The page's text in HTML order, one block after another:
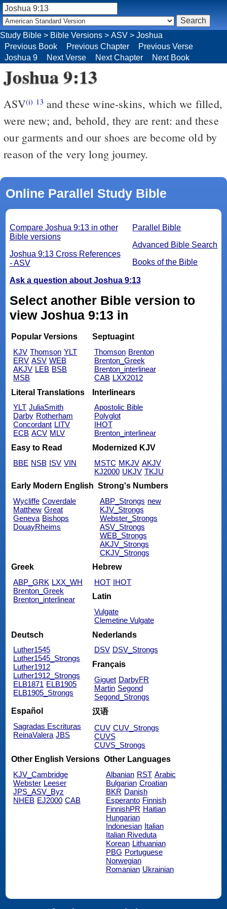
Joshua 9:13
ASV(i) 13
were new; and, behold, they are rent: and these
our garments and our shoes are become old by
reason of the very long journey.
Online Parallel Study Bible
Parallel Bible
Advanced Bible Search
Books of the Bible
Compare Joshua 9:13 in other
Bible versions
Joshua 9:13 Cross References
- ASV
Ask a question about Joshua 9:13
Select another Bible version to
view Joshua 9:13 in
Popular Versions
KJV Thomson YLT
ERV ASV WEB
AKJV LEB BSB
MSB
Septuagint
Thomson Brenton
Brenton_Greek
Brenton_interlinear
CAB LXX2012
Literal Translations
YLT JuliaSmith
Darby Rotherham
Concordant LITV
ECB ACV MLV
Interlinears
Apostolic Bible
Polyglot
IHOT
Brenton_interlinear
Easy to Read
BBE NSB ISV VIN
Modernized KJV
MSTC MKJV AKJV
KJ2000 UKJV TKJU
Early Modern English
Wycliffe Coverdale
Matthew Great
Geneva Bishops
DouayRheims
Strong's Numbers
ABP_Strongs new
KJV_Strongs
Webster_Strongs
ASV_Strongs
WEB_Strongs
AKJV_Strongs
CKJV_Strongs
Greek
ABP_GRK LXX_WH
Brenton_Greek
Brenton_interlinear
Hebrew
HOT IHOT
Latin
Vulgate
Clemetine Vulgate
Deutsch
Luther1545
Luther1545_Strongs
Luther1912
Luther1912_Strongs
ELB1871 ELB1905
ELB1905_Strongs
Nederlands
DSV DSV_Strongs
Français
Giguet DarbyFR
Martin Segond
Segond_Strongs
Español
Sagradas Escrituras
ReinaValera JBS
汉语
CUV CUV_Strongs
CUVS
CUVS_Strongs
Other English Versions
KJV_Cambridge
Webster Leeser
JPS_ASV_Byz
NHEB EJ2000 CAB
Other Languages
Albanian RST Arabic
Bulgarian Croatian
BKR Danish
Esperanto Finnish
FinnishPR Haitian
Hungarian
Indonesian Italian
Italian Riveduta
Korean Lithuanian
PBG Portuguese
Norwegian
Romanian Ukrainian
Study Bible > Bible Versions > ASV > Joshua
Previous Book
Previous Chapter
Previous Verse
Joshua 9
Next Verse Next Chapter Next Book